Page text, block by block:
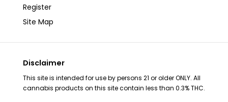
Register
Site Map
Disclaimer
This site is intended for use by persons 21 or older ONLY. All
cannabis products on this site contain less than 0.3% THC.